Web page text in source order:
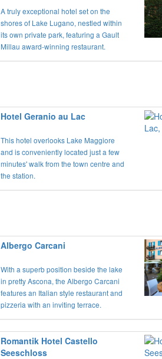
A truly exceptional hotel set on the
shores of Lake Lugano, nestled within
its own private park, featuring a Gault
Millau award-winning restaurant.
Hotel Geranio au Lac
This hotel overlooks Lake Maggiore
and is conveniently located just a few
minutes' walk from the town centre and
the station.
Albergo Carcani
With a superb position beside the lake
in pretty Ascona, the Albergo Carcani
features an Italian style restaurant and
pizzeria with an inviting terrace.
Romantik Hotel Castello
Seeschloss